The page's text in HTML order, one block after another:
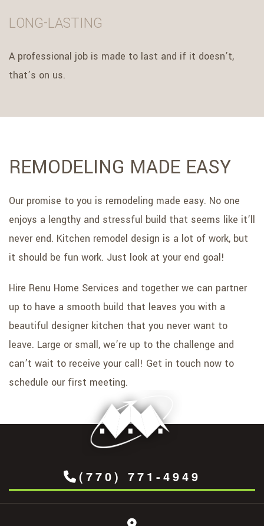
LONG-LASTING
A professional job is made to last and if it doesn’t,
that’s on us.
REMODELING MADE EASY
Our promise to you is remodeling made easy. No one
enjoys a lengthy and stressful build that seems like it’ll
never end. Kitchen remodel design is a lot of work, but
it should be fun work. Just look at your end goal!
Hire Renu Home Services and together we can partner
up to have a smooth build that leaves you with a
beautiful designer kitchen that you never want to
leave. Large or small, we’re up to the challenge and
can’t wait to receive your call! Get in touch now to
schedule our first meeting.
(770) 771-4949